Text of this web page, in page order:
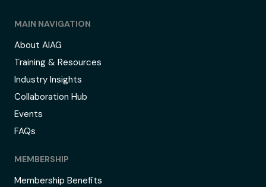
MAIN NAVIGATION
About AIAG
Training & Resources
Industry Insights
Collaboration Hub
Events
FAQs
MEMBERSHIP
Membership Benefits